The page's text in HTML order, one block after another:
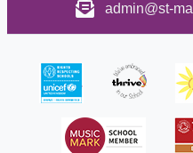
admin@st-